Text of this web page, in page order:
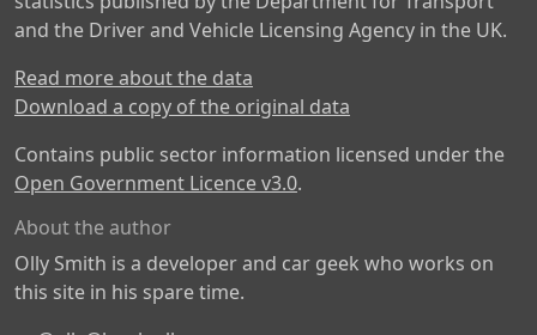
and the Driver and Vehicle Licensing Agency in the UK.
Read more about the data
Download a copy of the original data
Contains public sector information licensed under the
Open Government Licence v3.0.
About the author
Olly Smith is a developer and car geek who works on
this site in his spare time.